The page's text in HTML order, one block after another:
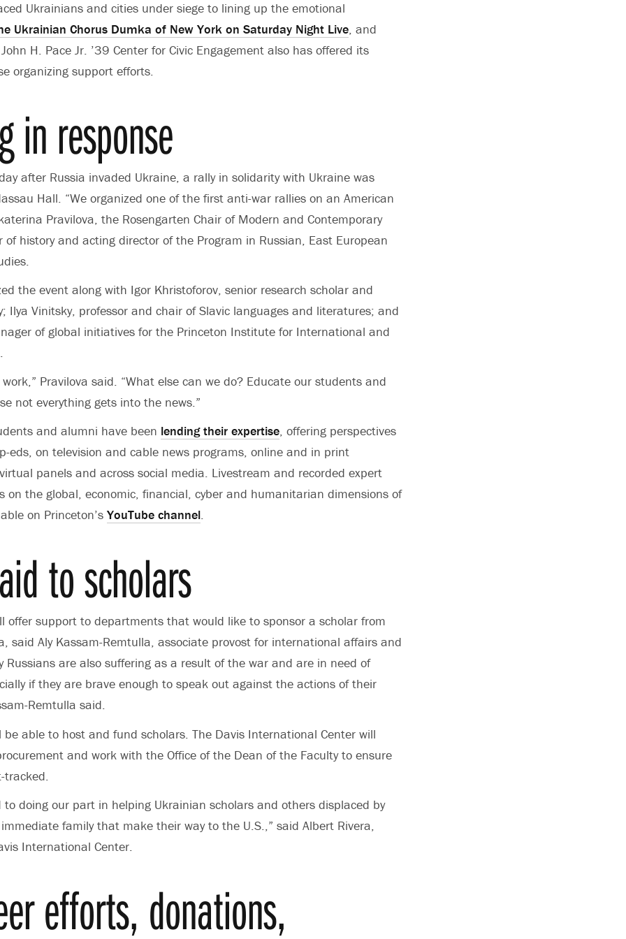
Ukrainians and cities under siege to lining up the emotional
Ukrainian Chorus Dumka of New York on Saturday Night Live, and
H. Pace Jr. ’39 Center for Civic Engagement also has offered its
organizing support efforts.
in response
after Russia invaded Ukraine, a rally in solidarity with Ukraine was
Hall. “We organized one of the first anti-war rallies on an American
Pravilova, the Rosengarten Chair of Modern and Contemporary
of history and acting director of the Program in Russian, East European
the event along with Igor Khristoforov, senior research scholar and
Ilya Vinitsky, professor and chair of Slavic languages and literatures; and
of global initiatives for the Princeton Institute for International and
work,” Pravilova said. “What else can we do? Educate our students and
not everything gets into the news.”
and alumni have been lending their expertise, offering perspectives
eds, on television and cable news programs, online and in print
panels and across social media. Livestream and recorded expert
on the global, economic, financial, cyber and humanitarian dimensions of
on Princeton’s YouTube channel.
to scholars
offer support to departments that would like to sponsor a scholar from
said Aly Kassam-Remtulla, associate provost for international affairs and
Russians are also suffering as a result of the war and are in need of
if they are brave enough to speak out against the actions of their
Remtulla said.
able to host and fund scholars. The Davis International Center will
and work with the Office of the Dean of the Faculty to ensure
tracked.
to doing our part in helping Ukrainian scholars and others displaced by
family that make their way to the U.S.,” said Albert Rivera,
International Center.
efforts, donations,